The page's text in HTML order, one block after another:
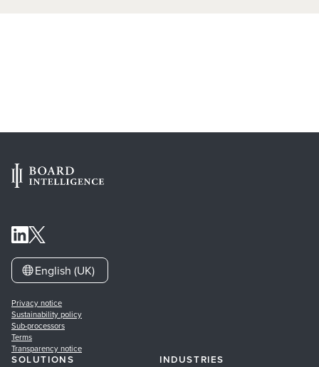
English (UK)
Privacy notice
Sustainability policy
Sub-processors
Terms
Transparency notice
SOLUTIONS INDUSTRIES